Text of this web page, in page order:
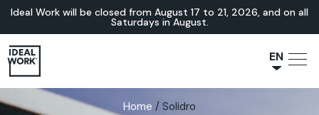
Ideal Work will be closed from August 17 to 21, 2026, and on all
Saturdays in August.
EN
Home / Solidro